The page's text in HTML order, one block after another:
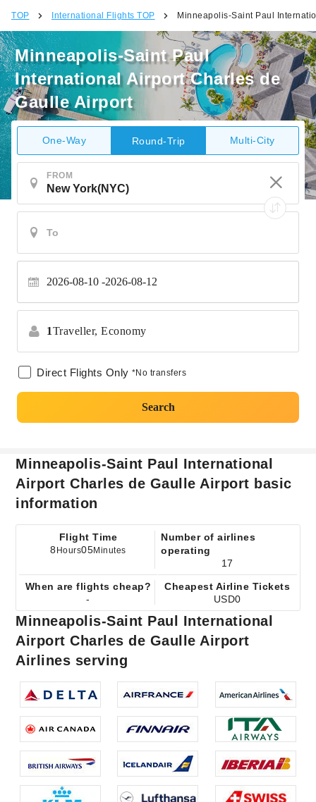
TOP International Flights TOP Minneapolis-Saint Paul
Minneapolis-Saint Paul
International Airport Charles de
Gaulle Airport
One-Way Round-Trip Multi-City
FROM
2026-08-10 2026-08-12
1Traveller, Economy
Direct Flights Only *No transfers
Search
Minneapolis-Saint Paul International
Airport Charles de Gaulle Airport basic
information
Flight Time
8 Hours05Minutes
Number of airlines
operating
17
When are flights cheap?
-
Cheapest Airline Tickets
USD0
Minneapolis-Saint Paul International
Airport Charles de Gaulle Airport
Airlines serving